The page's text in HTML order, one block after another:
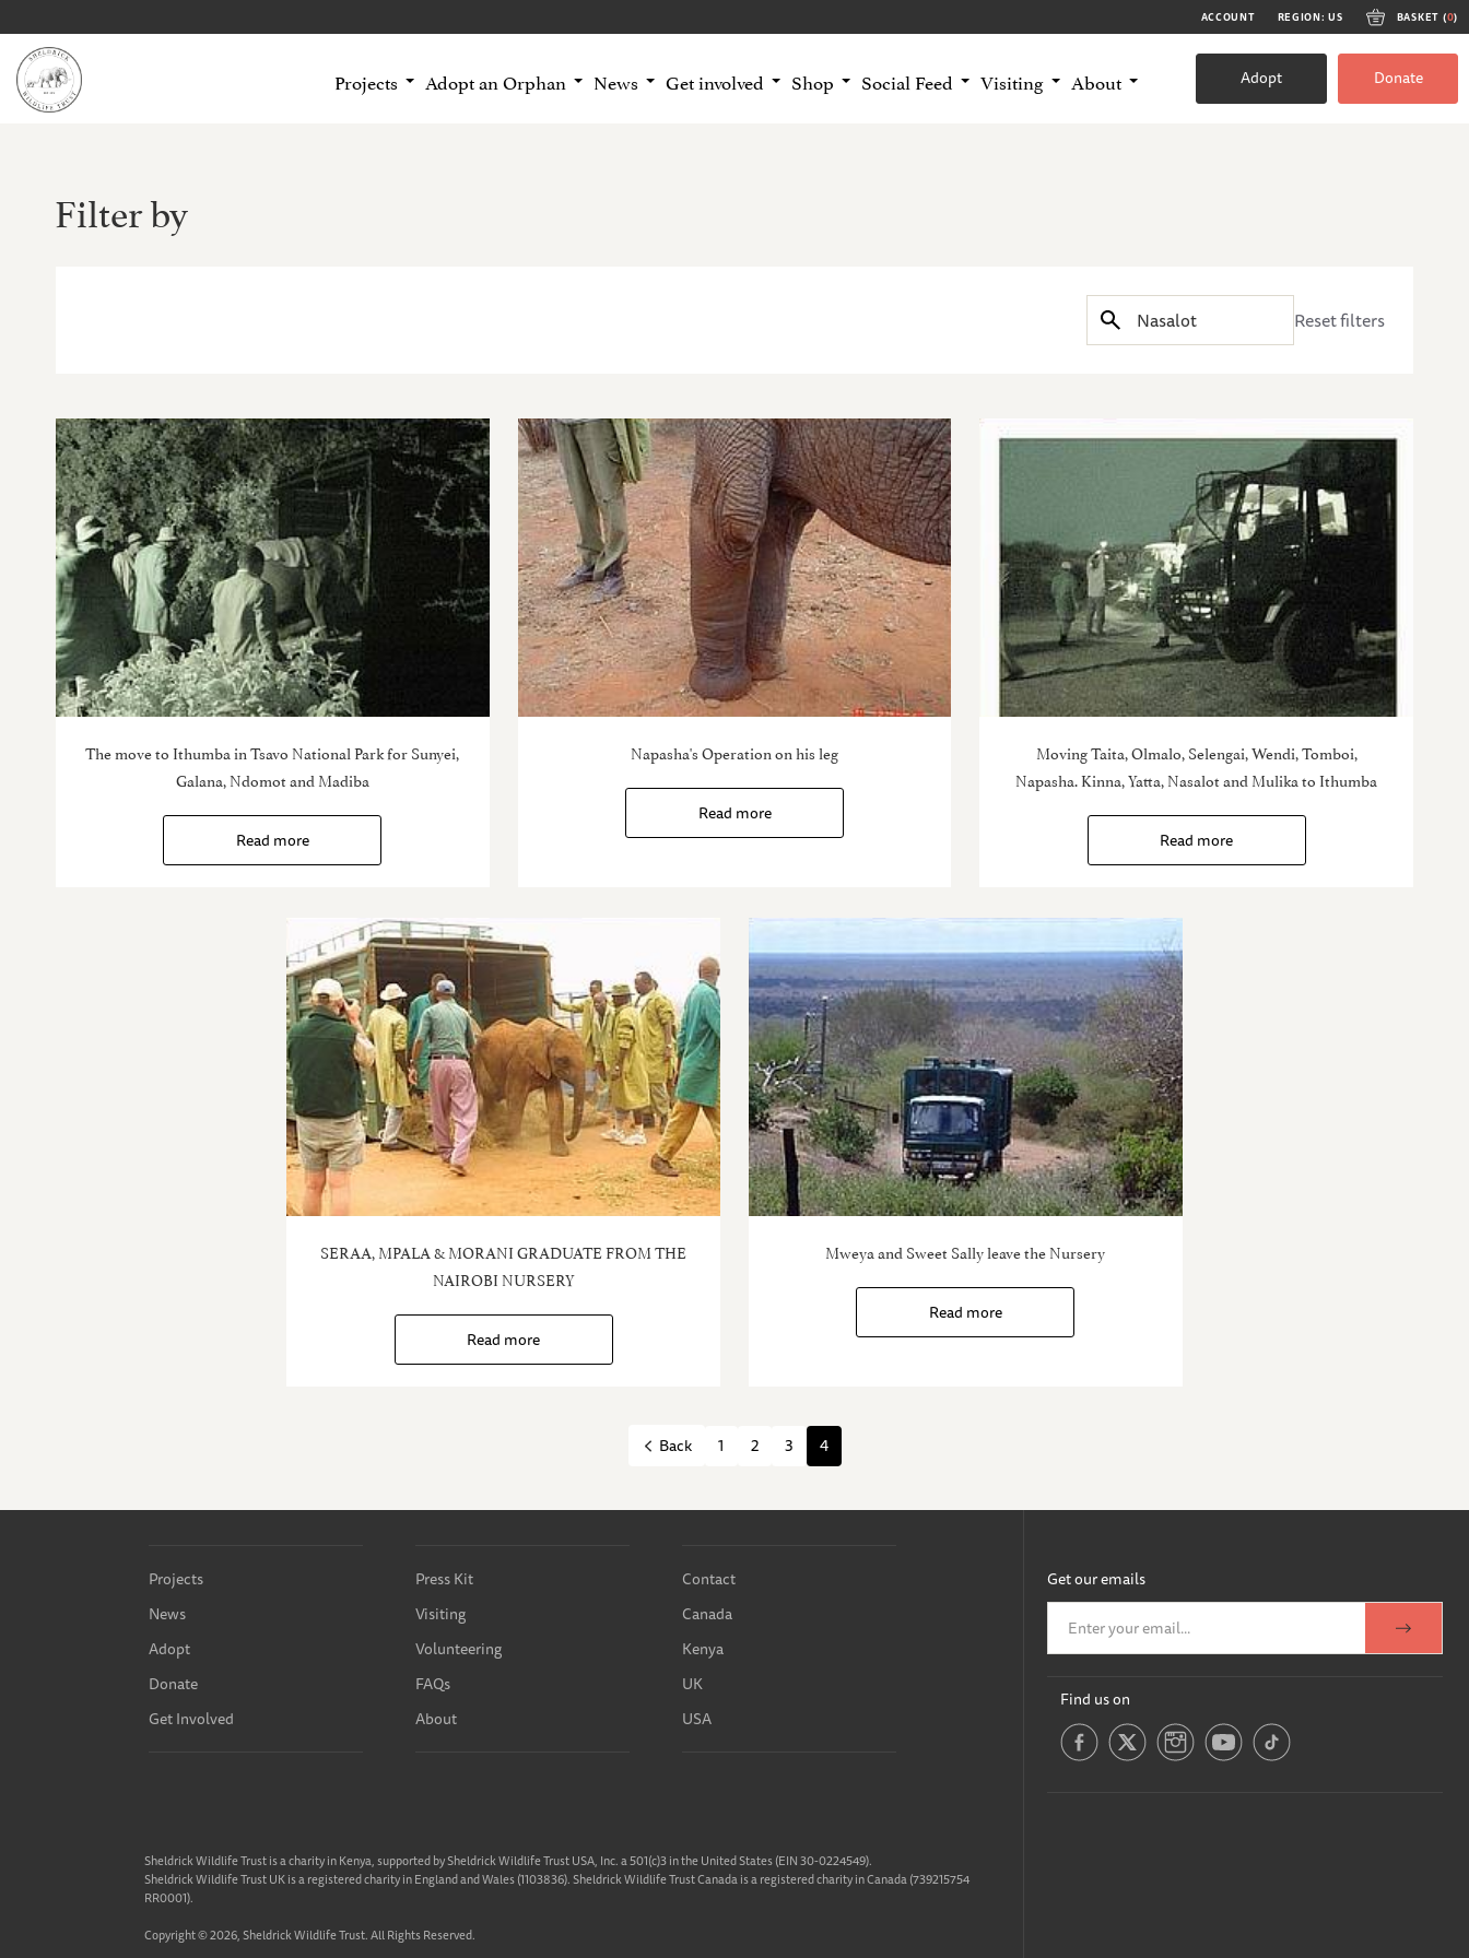
ACCOUNT REGION: US BASKET (0)
Projects Adopt an Orphan News Get involved Shop Social Feed Visiting About Adopt Donate
Filter by
Reset filters
The move to Ithumba in Tsavo National Park for Sunyei,
Galana, Ndomot and Madiba
Read more
Napasha's Operation on his leg
Read more
Moving Taita, Olmalo, Selengai, Wendi, Tomboi,
Napasha. Kinna, Yatta, Nasalot and Mulika to Ithumba
Read more
SERAA, MPALA & MORANI GRADUATE FROM THE
NAIROBI NURSERY
Read more
Mweya and Sweet Sally leave the Nursery
Read more
Back 1 2 3 4
Projects
News
Adopt
Donate
Get Involved
Press Kit
Visiting
Volunteering
FAQs
About
Contact
Canada
Kenya
UK
USA
Get our emails
Find us on
Sheldrick Wildlife Trust is a charity in Kenya, supported by Sheldrick Wildlife Trust USA, Inc. a 501(c)3 in the United States (EIN 30-0224549).
Sheldrick Wildlife Trust UK is a registered charity in England and Wales (1103836). Sheldrick Wildlife Trust Canada is a registered charity in Canada (739215754
RR0001).
Copyright © 2026, Sheldrick Wildlife Trust. All Rights Reserved.